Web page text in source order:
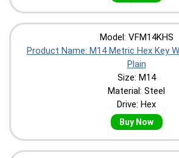
Model: VFM14KHS
Product Name: M14 Metric Hex Key
Plain
Size: M14
Material: Steel
Drive: Hex
Buy Now